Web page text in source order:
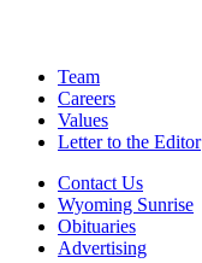
Team
Careers
Values
Letter to the Editor
Contact Us
Wyoming Sunrise
Obituaries
Advertising